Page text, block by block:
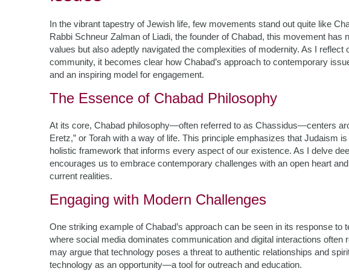
In the vibrant tapestry of Jewish life, few movements stand out quite like
Rabbi Schneur Zalman of Liadi, the founder of Chabad, this movement has
values but also adeptly navigated the complexities of modernity. As I
community, it becomes clear how Chabad’s approach to contemporary
and an inspiring model for engagement.
The Essence of Chabad Philosophy
At its core, Chabad philosophy—often referred to as Chassidus—centers
Eretz,” or Torah with a way of life. This principle emphasizes that Judaism
holistic framework that informs every aspect of our existence. As I delve
encourages us to embrace contemporary challenges with an open heart
current realities.
Engaging with Modern Challenges
One striking example of Chabad’s approach can be seen in its response to
where social media dominates communication and digital interactions
may argue that technology poses a threat to authentic relationships and
technology as an opportunity—a tool for outreach and education.